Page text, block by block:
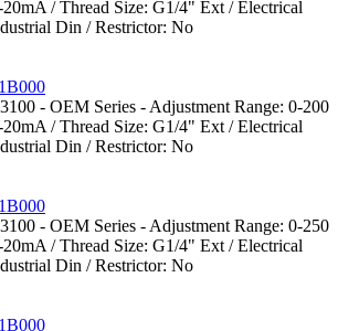
/ Thread Size: G1/4" Ext / Electrical
Din / Restrictor: No
- OEM Series - Adjustment Range: 0-200
/ Thread Size: G1/4" Ext / Electrical
Din / Restrictor: No
- OEM Series - Adjustment Range: 0-250
/ Thread Size: G1/4" Ext / Electrical
Din / Restrictor: No